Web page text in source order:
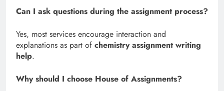
Can I ask questions during the assignment process?
Yes, most services encourage interaction and
explanations as part of chemistry assignment writing
help.
Why should I choose House of Assignments?